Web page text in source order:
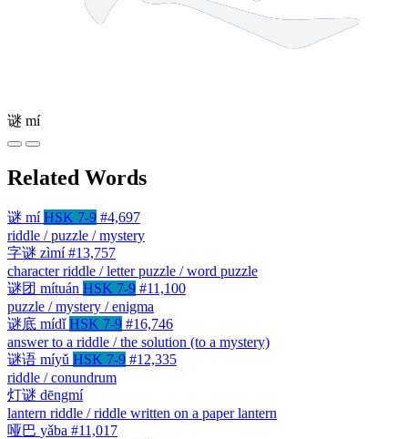
谜 mí
Related Words
谜 mí HSK 7-9 #4,697
riddle / puzzle / mystery
字谜 zìmí #13,757
character riddle / letter puzzle / word puzzle
谜团 mítuán HSK 7-9 #11,100
puzzle / mystery / enigma
谜底 mídǐ HSK 7-9 #16,746
answer to a riddle / the solution (to a mystery)
谜语 míyǔ HSK 7-9 #12,335
riddle / conundrum
灯谜 dēngmí
lantern riddle / riddle written on a paper lantern
哑巴 yǎba #11,017